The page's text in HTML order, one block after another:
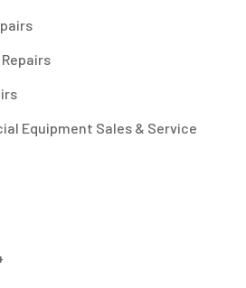
Equipment Sales & Service